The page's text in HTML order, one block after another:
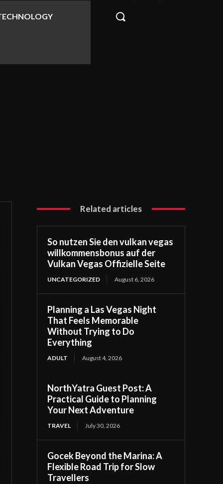
Related articles
So nutzen Sie den vulkan vegas
willkommensbonus auf der
Vulkan Vegas Offizielle Seite
UNCATEGORIZED August 6, 2026
Planning a Las Vegas Night
That Feels Memorable
Without Trying to Do
Everything
ADULT August 4, 2026
NorthYatra Guest Post: A
Practical Guide to Planning
Your Next Adventure
TRAVEL July 30, 2026
Gocek Beyond the Marina: A
Flexible Road Trip for Slow
Travellers